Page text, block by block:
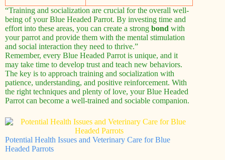
“Training and socialization are crucial for the overall well-
being of your Blue Headed Parrot. By investing time and
effort into these areas, you can create a strong bond with
your parrot and provide them with the mental stimulation
and social interaction they need to thrive.”
Remember, every Blue Headed Parrot is unique, and it
may take time to develop trust and teach new behaviors.
The key is to approach training and socialization with
patience, understanding, and positive reinforcement. With
the right techniques and plenty of love, your Blue Headed
Parrot can become a well-trained and sociable companion.
Potential Health Issues and Veterinary Care for Blue
Headed Parrots